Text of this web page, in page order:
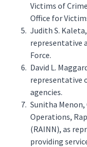
Victims of
Office for
Judith S.
representative
Force.
David L.
representative
agencies.
Sunitha
Operations,
(RAINN), as
providing